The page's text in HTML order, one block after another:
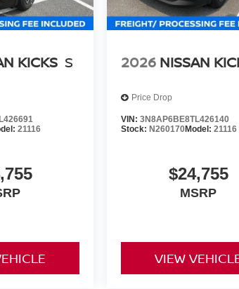
KICKS S
21116
2026 NISSAN
Price Drop
VIN:3N8AP6BE8TL426140
Stock:N260170Model:21116
$24,755
MSRP
VIEW